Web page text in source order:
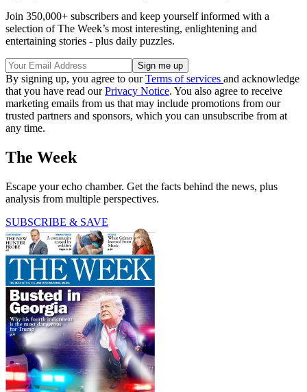
Join 350,000+ subscribers and keep yourself informed with a
selection of The Week’s most interesting, enlightening and
entertaining stories - plus daily puzzles.
By signing up, you agree to ourTerms of services and acknowledge
that you have read ourPrivacy Notice. You also agree to receive
marketing emails from us that may include promotions from our
trusted partners and sponsors, which you can unsubscribe from at
any time.
The Week
Escape your echo chamber. Get the facts behind the news, plus
analysis from multiple perspectives.
SUBSCRIBE & SAVE